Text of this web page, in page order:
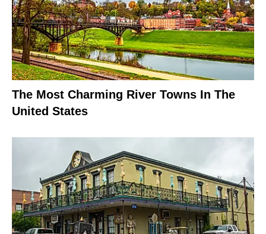
The Most Charming River Towns In The
United States